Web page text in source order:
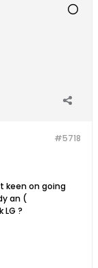
#5718
keen on going
an (
?